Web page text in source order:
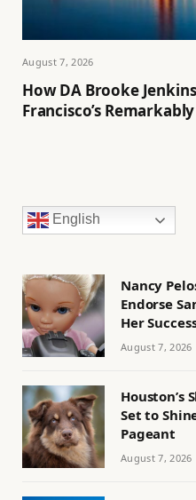
August 7, 2026
How DA Brooke
Francisco’s
English
Nancy
Endorse
Her
August 7, 2026
Houston’s
Set to
Pageant
August 7, 2026